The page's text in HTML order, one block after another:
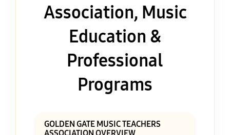
Association, Music
Education &
Professional
Programs
GOLDEN GATE MUSIC TEACHERS